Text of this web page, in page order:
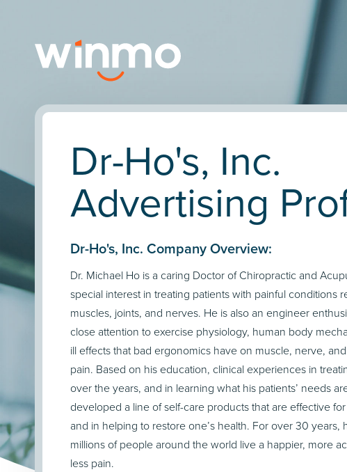
Dr-Ho's, Inc.
Advertising
Dr-Ho's, Inc. Company Overview:
Dr. Michael Ho is a caring Doctor of Chiropractic and
special interest in treating patients with painful conditions
muscles, joints, and nerves. He is also an engineer
close attention to exercise physiology, human body
ill effects that bad ergonomics have on muscle, nerve,
pain. Based on his education, clinical experiences in
over the years, and in learning what his patients’ needs
developed a line of self-care products that are effective
and in helping to restore one’s health. For over 30 years,
millions of people around the world live a happier, more
less pain.